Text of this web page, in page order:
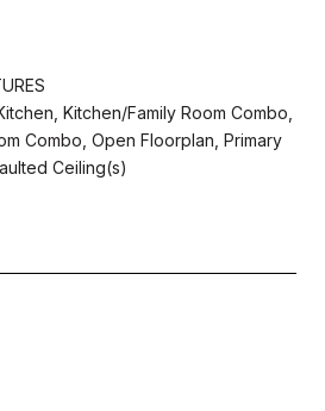
Kitchen/Family Room Combo,
Combo, Open Floorplan, Primary
Ceiling(s)